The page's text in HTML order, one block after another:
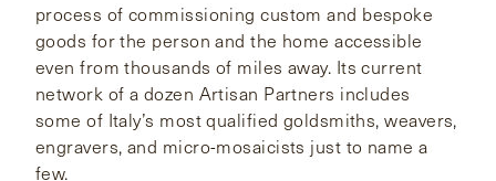
process of commissioning custom and bespoke
goods for the person and the home accessible
even from thousands of miles away. Its current
network of a dozen Artisan Partners includes
some of Italy’s most qualified goldsmiths, weavers,
engravers, and micro-mosaicists just to name a
few.